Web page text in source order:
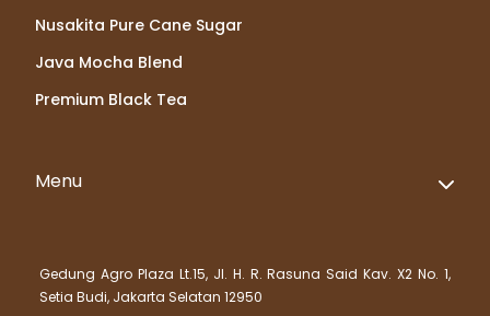
Nusakita Pure Cane Sugar
Java Mocha Blend
Premium Black Tea
Menu
Gedung Agro Plaza Lt.15, Jl. H. R. Rasuna Said Kav. X2 No. 1,
Setia Budi, Jakarta Selatan 12950